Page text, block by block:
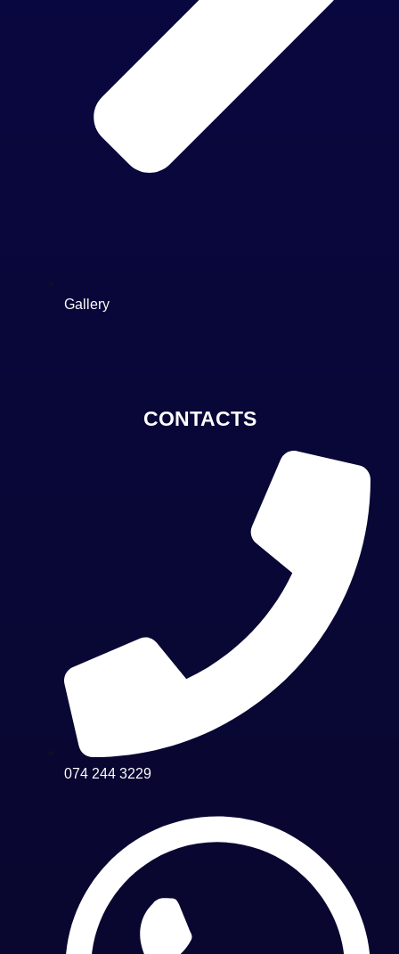
Gallery
CONTACTS
074 244 3229